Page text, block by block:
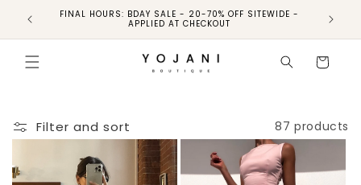
FINAL HOURS: BDAY SALE - 20-70% OFF SITEWIDE -
APPLIED AT CHECKOUT
FINAL
Cart
Filter and sort 87 products